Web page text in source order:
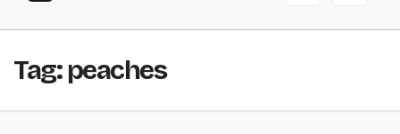
Tag:peaches